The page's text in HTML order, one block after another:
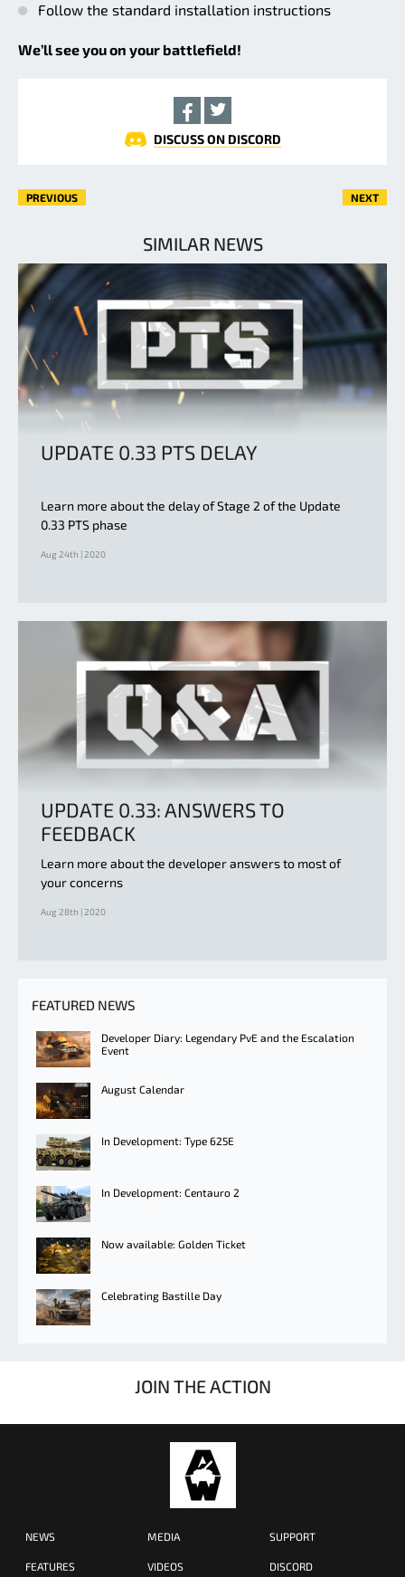
Follow the standard installation instructions
We’ll see you on your battlefield!
DISCUSS ON DISCORD
PREVIOUS NEXT
SIMILAR NEWS
UPDATE 0.33 PTS DELAY
Learn more about the delay of Stage 2 of the Update
0.33 PTS phase
Aug 24th | 2020
UPDATE 0.33: ANSWERS TO
FEEDBACK
Learn more about the developer answers to most of
your concerns
Aug 28th | 2020
FEATURED NEWS
Developer Diary: Legendary PvE and the Escalation
Event
August Calendar
In Development: Type 625E
In Development: Centauro 2
Now available: Golden Ticket
Celebrating Bastille Day
JOIN THE ACTION
NEWS
FEATURES
MEDIA
VIDEOS
SUPPORT
DISCORD